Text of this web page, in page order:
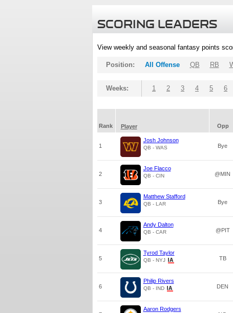
SCORING LEADERS
View weekly and seasonal fantasy points
Position: All Offense QB RB
Weeks: 1 2 3 4 5 6
Rank
Player Opp
1
Josh Johnson
QB - WAS Bye
2
Joe Flacco
QB - CIN @MIN
3
Matthew Stafford
QB - LAR Bye
4
Andy Dalton
QB - CAR @PIT
5
Tyrod Taylor
QB - NYJ TB
6
Philip Rivers
QB - IND DEN
Aaron Rodgers